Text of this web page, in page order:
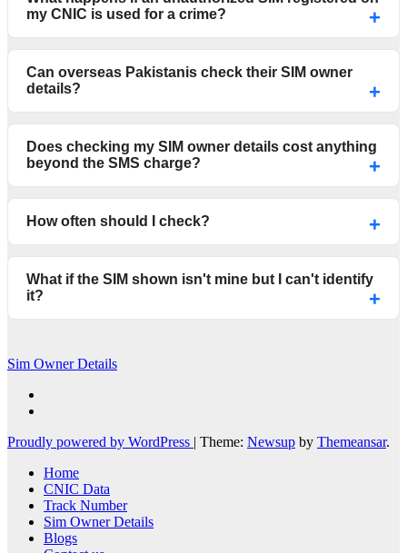
my CNIC is used for a crime?
Can overseas Pakistanis check their SIM owner
details?
Does checking my SIM owner details cost anything
beyond the SMS charge?
How often should I check?
What if the SIM shown isn't mine but I can't identify
it?
Sim Owner Details
Proudly powered by WordPress | Theme: Newsup by Themeansar.
Home
CNIC Data
Track Number
Sim Owner Details
Blogs